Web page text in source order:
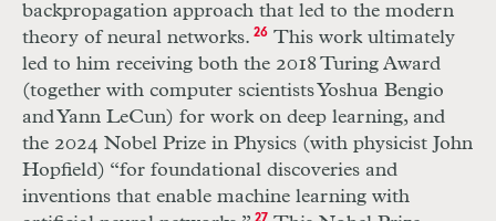
backpropagation approach that led to the modern
theory of neural networks. 26This work ultimately
led to him receiving both the 2018 Turing Award
(together with computer scientists Yoshua Bengio
and Yann LeCun) for work on deep learning, and
the 2024 Nobel Prize in Physics (with physicist John
Hopfield) “for foundational discoveries and
inventions that enable machine learning with